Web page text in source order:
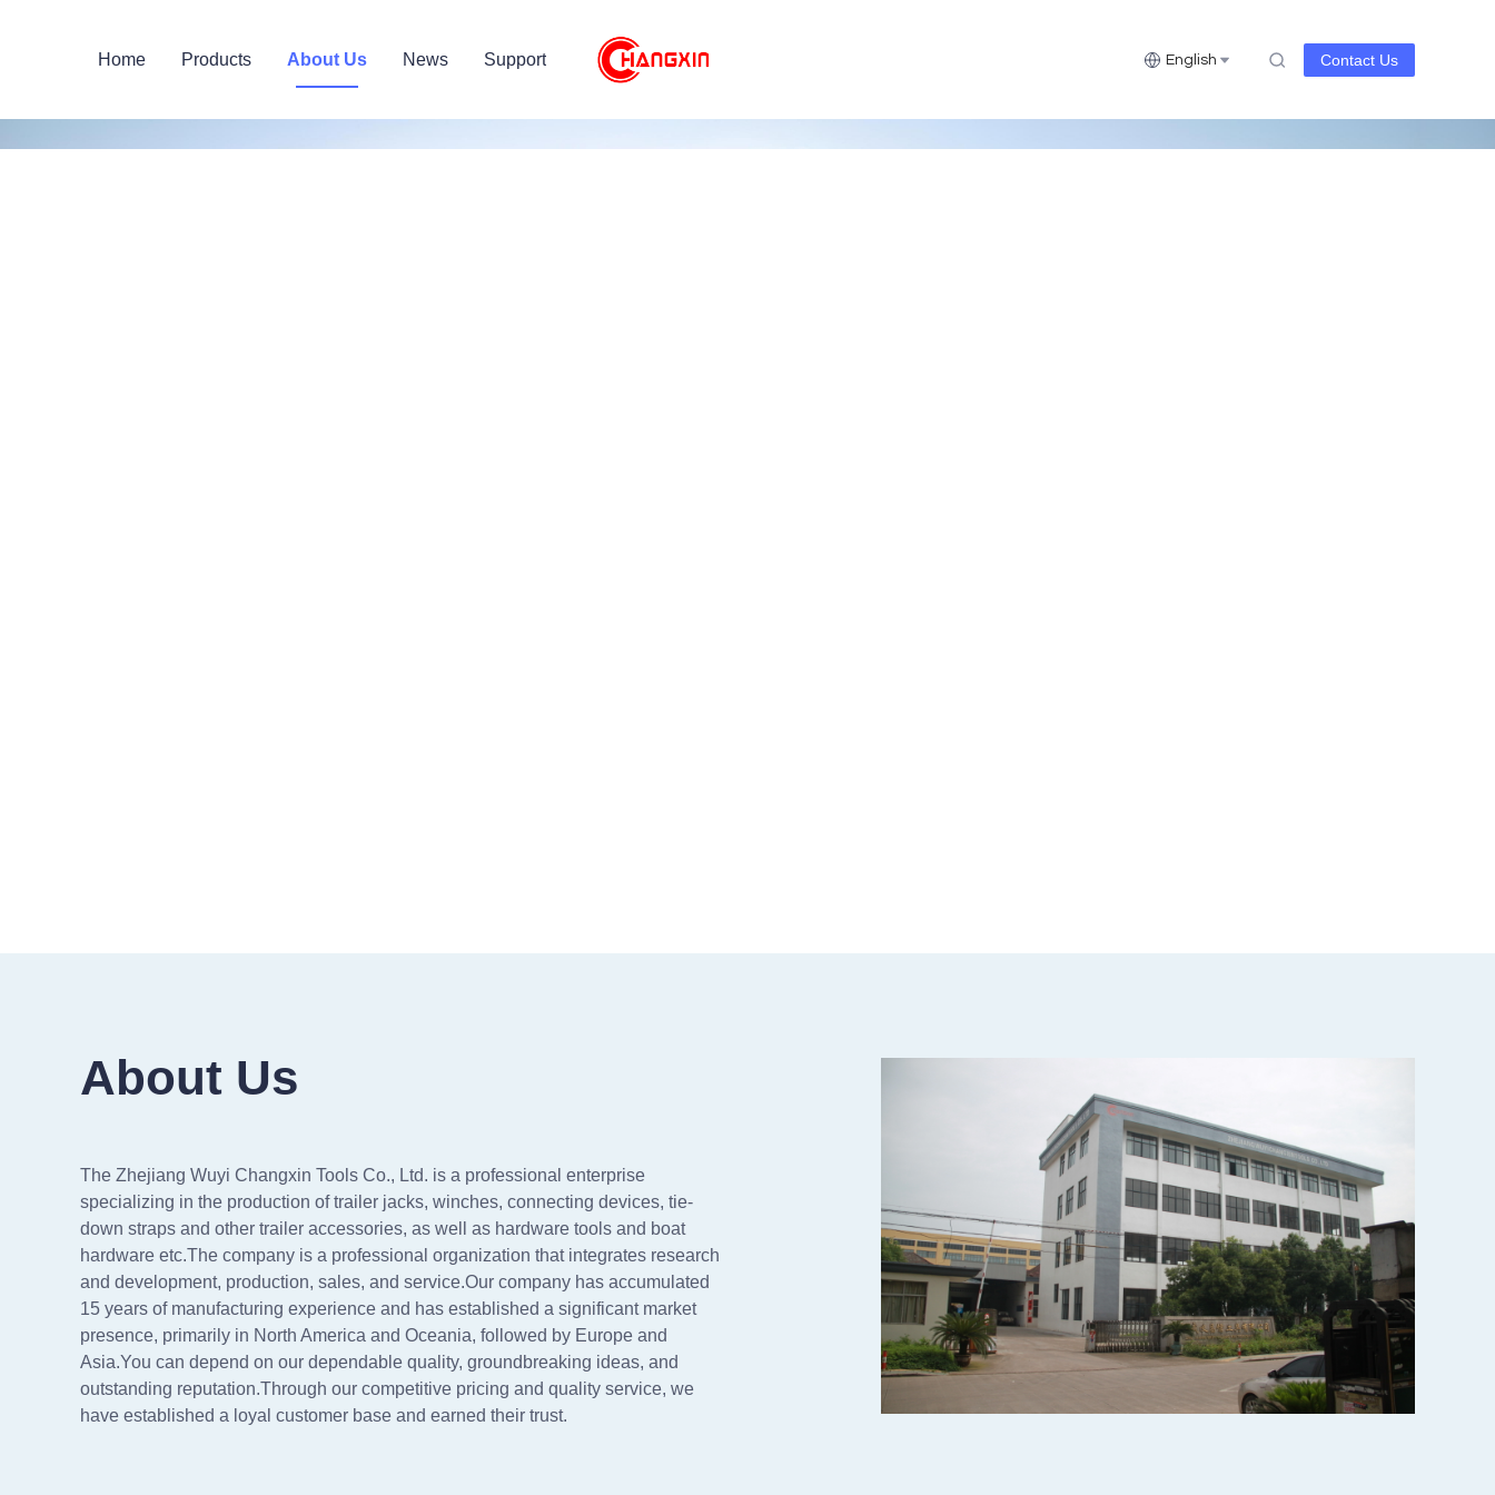
Home Products About Us News Support English Contact Us
About Us
The Zhejiang Wuyi Changxin Tools Co., Ltd. is a professional enterprise
specializing in the production of trailer jacks, winches, connecting devices, tie-
down straps and other trailer accessories, as well as hardware tools and boat
hardware etc.The company is a professional organization that integrates research
and development, production, sales, and service.Our company has accumulated
15 years of manufacturing experience and has established a significant market
presence, primarily in North America and Oceania, followed by Europe and
Asia.You can depend on our dependable quality, groundbreaking ideas, and
outstanding reputation.Through our competitive pricing and quality service, we
have established a loyal customer base and earned their trust.